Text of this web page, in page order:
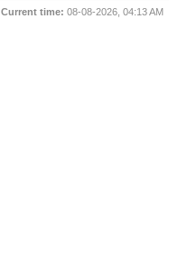
Current time: 08-08-2026, 04:13 AM